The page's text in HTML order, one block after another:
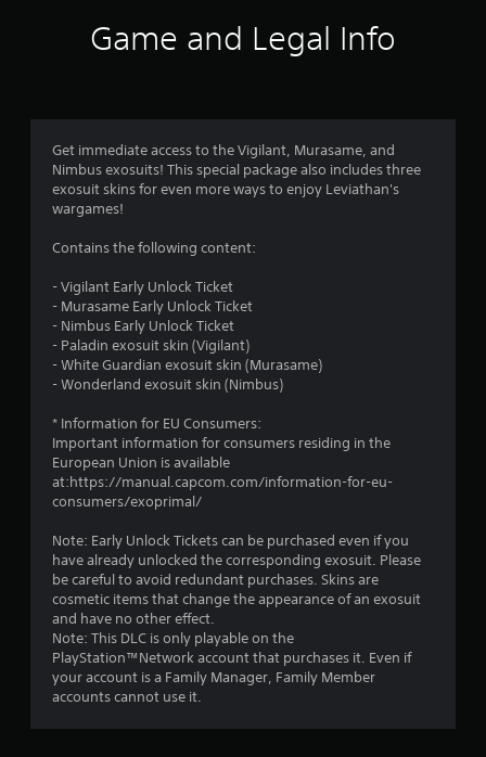
Game and Legal Info
Get immediate access to the Vigilant, Murasame, and
Nimbus exosuits! This special package also includes three
exosuit skins for even more ways to enjoy Leviathan's
wargames!
Contains the following content:
- Vigilant Early Unlock Ticket
- Murasame Early Unlock Ticket
- Nimbus Early Unlock Ticket
- Paladin exosuit skin (Vigilant)
- White Guardian exosuit skin (Murasame)
- Wonderland exosuit skin (Nimbus)
* Information for EU Consumers:
Important information for consumers residing in the
European Union is available
at:https://manual.capcom.com/information-for-eu-
consumers/exoprimal/
Note: Early Unlock Tickets can be purchased even if you
have already unlocked the corresponding exosuit. Please
be careful to avoid redundant purchases. Skins are
cosmetic items that change the appearance of an exosuit
and have no other effect.
Note: This DLC is only playable on the
PlayStation™Network account that purchases it. Even if
your account is a Family Manager, Family Member
accounts cannot use it.